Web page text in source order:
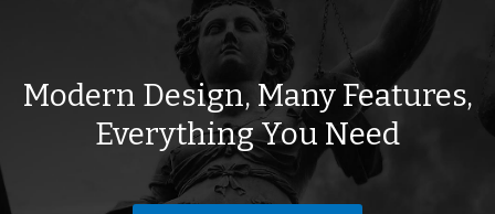
Modern Design, Many Features,
Everything You Need